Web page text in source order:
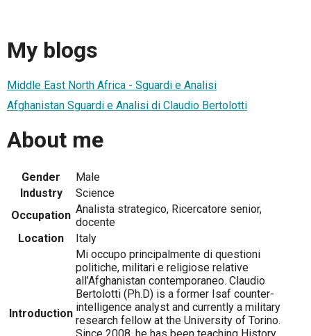
My blogs
Middle East North Africa - Sguardi e Analisi
Afghanistan Sguardi e Analisi di Claudio Bertolotti
About me
Gender
Male
Industry
Science
Occupation Analista strategico, Ricercatore senior,
docente
Location
Italy
Introduction
Mi occupo principalmente di questioni
politiche, militari e religiose relative
all’Afghanistan contemporaneo. Claudio
Bertolotti (Ph.D) is a former Isaf counter-
intelligence analyst and currently a military
research fellow at the University of Torino.